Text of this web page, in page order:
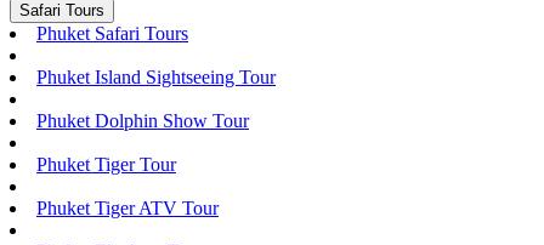
Safari Tours
Phuket Safari Tours
Phuket Island Sightseeing Tour
Phuket Dolphin Show Tour
Phuket Tiger Tour
Phuket Tiger ATV Tour